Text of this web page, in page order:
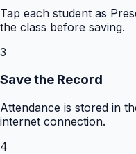
Tap each student as
the class before saving.
3
Save the Record
Attendance is stored in
internet connection.
4